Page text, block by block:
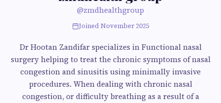
@zmdhealthgroup
Joined November 2025
Dr Hootan Zandifar specializes in Functional nasal
surgery helping to treat the chronic symptoms of nasal
congestion and sinusitis using minimally invasive
procedures. When dealing with chronic nasal
congestion, or difficulty breathing as a result of a